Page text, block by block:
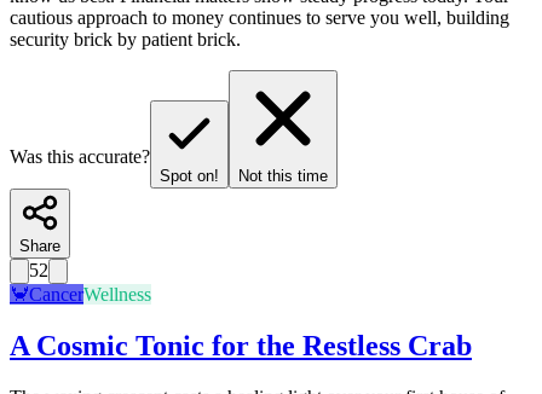
cautious approach to money continues to serve you well, building
security brick by patient brick.
Was this accurate?
Spot on! Not this time
Share
52
🦀CancerWellness
A Cosmic Tonic for the Restless Crab